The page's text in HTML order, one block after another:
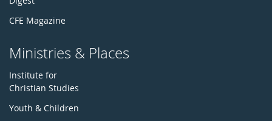
CFE Magazine
Ministries & Places
Institute for
Christian Studies
Youth & Children